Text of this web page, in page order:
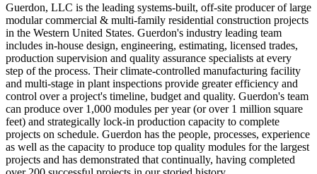
Guerdon, LLC is the leading systems-built, off-site producer of large
modular commercial & multi-family residential construction projects
in the Western United States. Guerdon's industry leading team
includes in-house design, engineering, estimating, licensed trades,
production supervision and quality assurance specialists at every
step of the process. Their climate-controlled manufacturing facility
and multi-stage in plant inspections provide greater efficiency and
control over a project's timeline, budget and quality. Guerdon's team
can produce over 1,000 modules per year (or over 1 million square
feet) and strategically lock-in production capacity to complete
projects on schedule. Guerdon has the people, processes, experience
as well as the capacity to produce top quality modules for the largest
projects and has demonstrated that continually, having completed